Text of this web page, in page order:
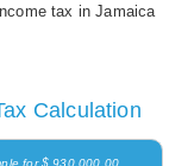
tax in Jamaica
Calculation
for $ 930,000.00